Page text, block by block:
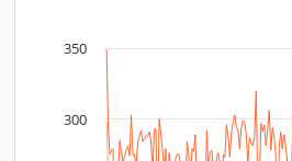
The chart has 1 X axis
The chart has 1 Y axis
300
350